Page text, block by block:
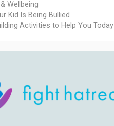
Wellbeing
Kid Is Being Bullied
Activities to Help You Today